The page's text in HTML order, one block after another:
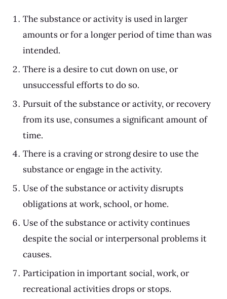
The substance or activity is used in larger
amounts or for a longer period of time than was
intended.
There is a desire to cut down on use, or
unsuccessful efforts to do so.
Pursuit of the substance or activity, or recovery
from its use, consumes a significant amount of
time.
There is a craving or strong desire to use the
substance or engage in the activity.
Use of the substance or activity disrupts
obligations at work, school, or home.
Use of the substance or activity continues
despite the social or interpersonal problems it
causes.
Participation in important social, work, or
recreational activities drops or stops.